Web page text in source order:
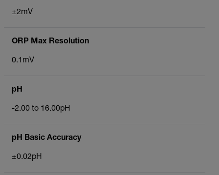
±2mV
ORP Max Resolution
0.1mV
pH
-2.00 to 16.00pH
pH Basic Accuracy
±0.02pH